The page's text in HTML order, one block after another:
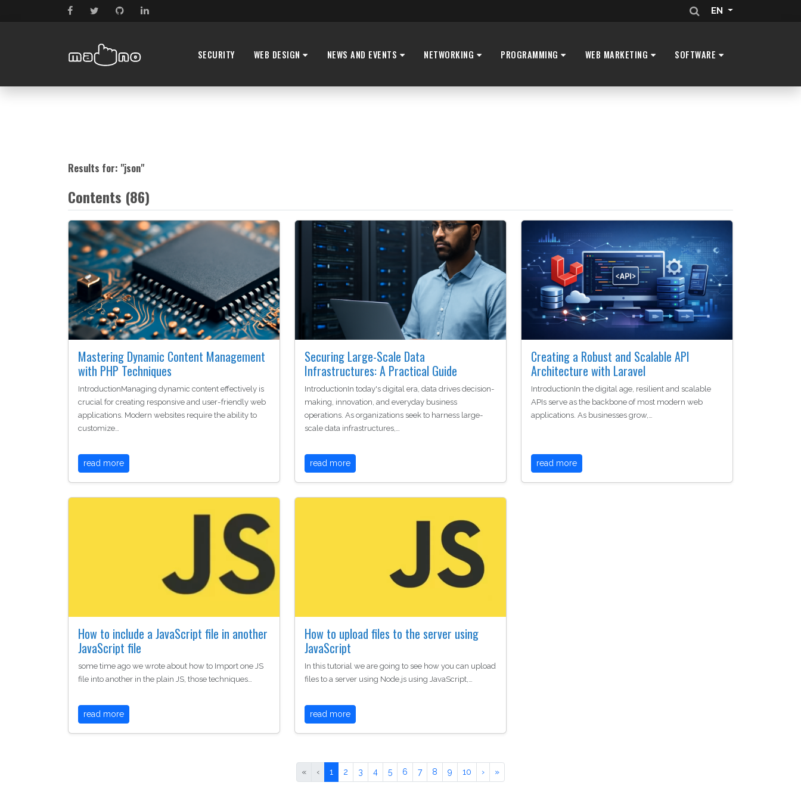
EN
SECURITY WEB DESIGN NEWS AND EVENTS NETWORKING PROGRAMMING WEB MARKETING SOFTWARE
Results for: "json"
Contents (86)
Mastering Dynamic Content Management
with PHP Techniques
IntroductionManaging dynamic content effectively is
crucial for creating responsive and user-friendly web
applications. Modern websites require the ability to
customize…
read more
Securing Large-Scale Data
Infrastructures: A Practical Guide
IntroductionIn today's digital era, data drives decision-
making, innovation, and everyday business
operations. As organizations seek to harness large-
scale data infrastructures,…
read more
Creating a Robust and Scalable API
Architecture with Laravel
IntroductionIn the digital age, resilient and scalable
APIs serve as the backbone of most modern web
applications. As businesses grow,…
read more
How to include a JavaScript file in another
JavaScript file
some time ago we wrote about how to Import one JS
file into another in the plain JS, those techniques…
read more
How to upload files to the server using
JavaScript
In this tutorial we are going to see how you can upload
files to a server using Node.js using JavaScript,…
read more
« ‹ 1 2 3 4 5 6 7 8 9 10 › »